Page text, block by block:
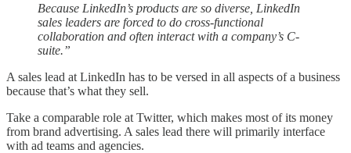
Because LinkedIn’s products are so diverse, LinkedIn
sales leaders are forced to do cross-functional
collaboration and often interact with a company’s C-
suite.”
A sales lead at LinkedIn has to be versed in all aspects of a business
because that’s what they sell.
Take a comparable role at Twitter, which makes most of its money
from brand advertising. A sales lead there will primarily interface
with ad teams and agencies.